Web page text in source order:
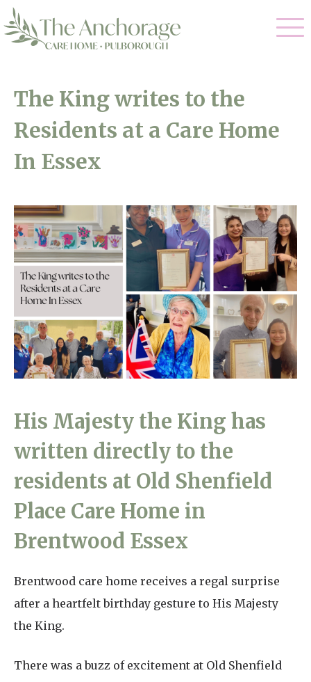
01798 872 779
enquiries@anchoragecarehome.co.uk
Residential Care
Dementia Care
Our Home
Gallery
Facilities
Why Us
Through The Eyes of a Child
About Us
Home News
Newsletters
Work with us
Contact
The King writes to the
Residents at a Care Home
In Essex
His Majesty the King has
written directly to the
residents at Old Shenfield
Place Care Home in
Brentwood Essex
Brentwood care home receives a regal surprise
after a heartfelt birthday gesture to His Majesty
the King.
There was a buzz of excitement at Old Shenfield